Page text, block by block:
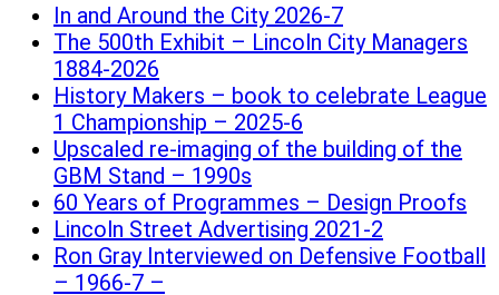
In and Around the City 2026-7
The 500th Exhibit – Lincoln City Managers
1884-2026
History Makers – book to celebrate League
1 Championship – 2025-6
Upscaled re-imaging of the building of the
GBM Stand – 1990s
60 Years of Programmes – Design Proofs
Lincoln Street Advertising 2021-2
Ron Gray Interviewed on Defensive Football
– 1966-7 –